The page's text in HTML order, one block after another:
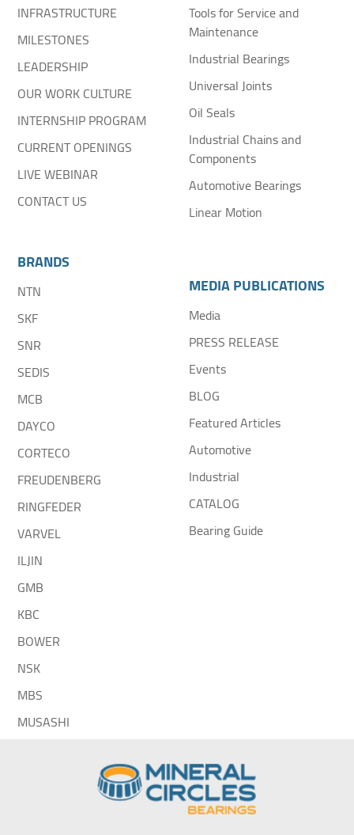
INFRASTRUCTURE
MILESTONES
LEADERSHIP
OUR WORK CULTURE
INTERNSHIP PROGRAM
CURRENT OPENINGS
LIVE WEBINAR
CONTACT US
Tools for Service and
Maintenance
Industrial Bearings
Universal Joints
Oil Seals
Industrial Chains and
Components
Automotive Bearings
Linear Motion
BRANDS
NTN
SKF
SNR
SEDIS
MCB
DAYCO
CORTECO
FREUDENBERG
RINGFEDER
VARVEL
ILJIN
GMB
KBC
BOWER
NSK
MBS
MUSASHI
MEDIA PUBLICATIONS
Media
PRESS RELEASE
Events
BLOG
Featured Articles
Automotive
Industrial
CATALOG
Bearing Guide